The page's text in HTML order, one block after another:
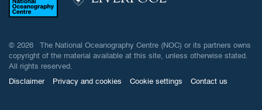
© 2026 The National Oceanography Centre (NOC) or its partners owns
copyright of the material available at this site, unless otherwise stated.
All rights reserved.
Disclaimer
Privacy and cookies Cookie settings Contact us